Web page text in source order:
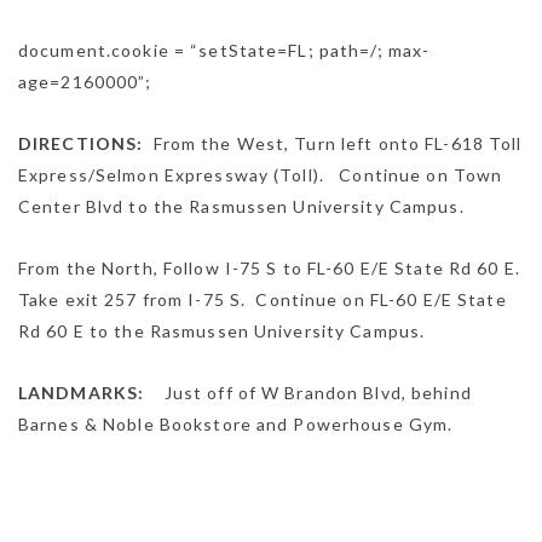
document.cookie = “setState=FL; path=/; max-
age=2160000”;
DIRECTIONS: From the West, Turn left ontoFL-618 Toll
Express/Selmon Expressway (Toll).Continue on Town
Center Blvd to the Rasmussen University Campus.
From the North, Follow I-75 S to FL-60 E/E State Rd 60 E.
Take exit 257 from I-75 S.Continue on FL-60 E/E State
Rd 60 E to the Rasmussen University Campus.
LANDMARKS:
Just off of W Brandon Blvd, behind
Barnes & Noble Bookstore and Powerhouse Gym.